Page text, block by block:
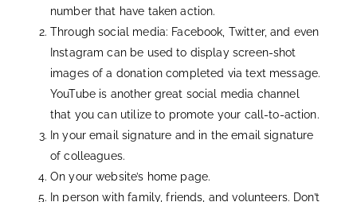
number that have taken action.
Through social media: Facebook, Twitter, and even
Instagram can be used to display screen-shot
images of a donation completed via text message.
YouTube is another great social media channel
that you can utilize to promote your call-to-action.
In your email signature and in the email signature
of colleagues.
On your website’s home page.
In person with family, friends, and volunteers. Don’t